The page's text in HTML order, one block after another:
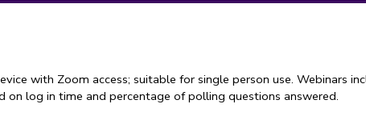
with Zoom access; suitable for single person use. Webinars
on log in time and percentage of polling questions answered.